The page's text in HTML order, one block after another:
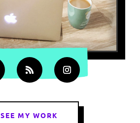
SEE MY WORK